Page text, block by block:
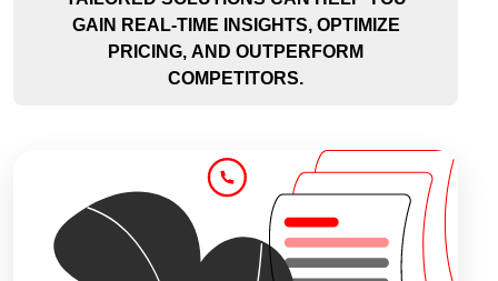
GAIN REAL-TIME INSIGHTS, OPTIMIZE
PRICING, AND OUTPERFORM
COMPETITORS.